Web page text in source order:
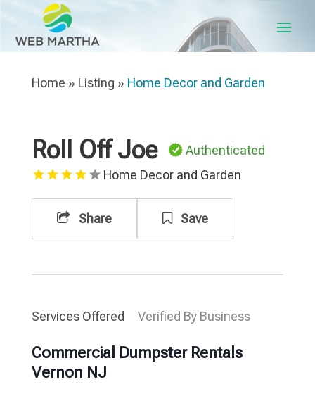
Home » Listing » Home Decor and Garden
Roll Off Joe
Authenticated
Home Decor and Garden
Share Save
Services Offered Verified By Business
Commercial Dumpster Rentals
Vernon NJ